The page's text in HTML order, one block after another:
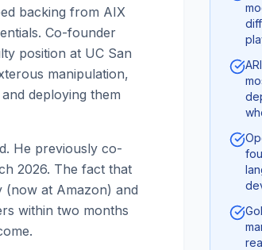
backing from AIX
Co-founder
position at UC San
manipulation,
deploying them
He previously co-
2026. The fact that
at Amazon) and
within two months